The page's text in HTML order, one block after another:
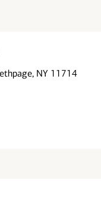
NY 11714